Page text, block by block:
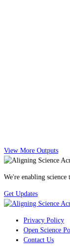
View More Outputs
We're enabling science
Get Updates
Privacy Policy
Open Science
Contact Us